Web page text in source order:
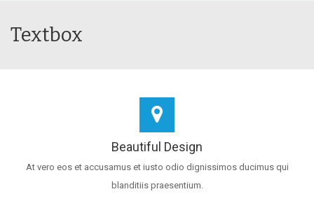
Textbox
Beautiful Design
At vero eos et accusamus et iusto odio dignissimos ducimus qui
blanditiis praesentium.